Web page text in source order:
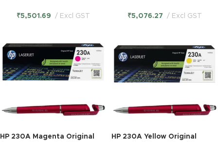
₹5,501.69 Excl GST ₹5,076.27 Excl GST
HP 230A Magenta Original
HP 230A Yellow Original